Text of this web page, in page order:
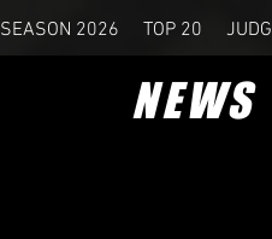
SEASON 2026 TOP 20
NEWS